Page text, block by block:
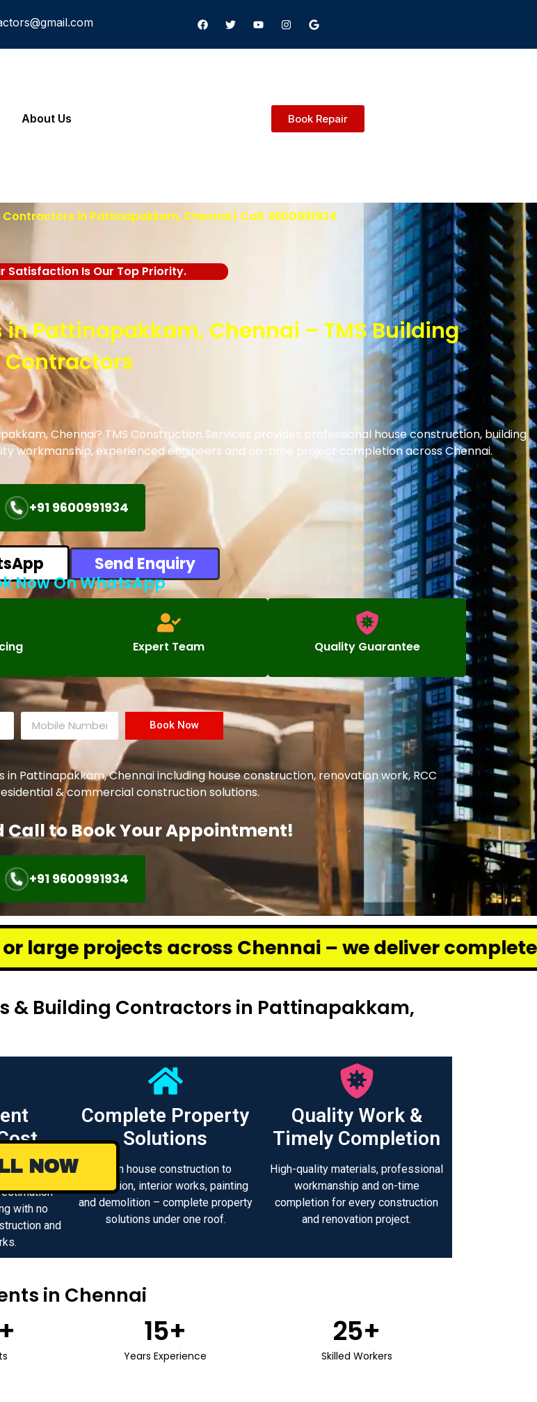
About Us Book Repair
Contractors in Pattinapakkam, Chennai | Call: 9600991934
Satisfaction Is Our Top Priority.
Pattinapakkam, Chennai – TMS Building
Contractors
, Chennai? TMS Construction Services provides professional house construction, building
workmanship, experienced engineers and on-time project completion across Chennai.
+91 9600991934
Send Enquiry
Now On WhatsApp
Expert Team Quality Guarantee
Book Now
in Pattinapakkam, Chennai including house construction, renovation work, RCC
& commercial construction solutions.
Call to Book Your Appointment!
+91 9600991934
across Chennai – we deliver complete renovation
& Building Contractors in Pattinapakkam,
with no
and
Complete Property
Solutions
From house construction to
renovation, interior works, painting
and demolition – complete property
solutions under one roof.
Quality Work &
Timely Completion
High-quality materials, professional
workmanship and on-time
completion for every construction
and renovation project.
in Chennai
+
Years Experience
15+
Skilled Workers
25+
NOW